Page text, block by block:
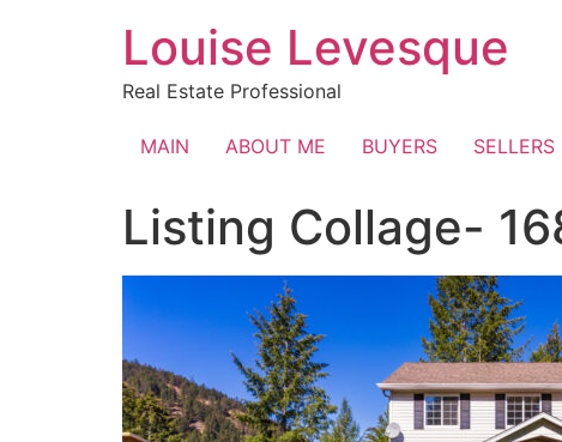
Louise Levesque
Real Estate Professional
MAIN ABOUT ME BUYERS SELLERS
Listing Collage-